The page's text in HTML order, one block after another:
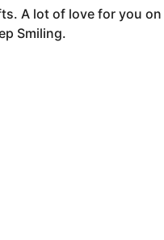
A lot of love for you
Smiling.